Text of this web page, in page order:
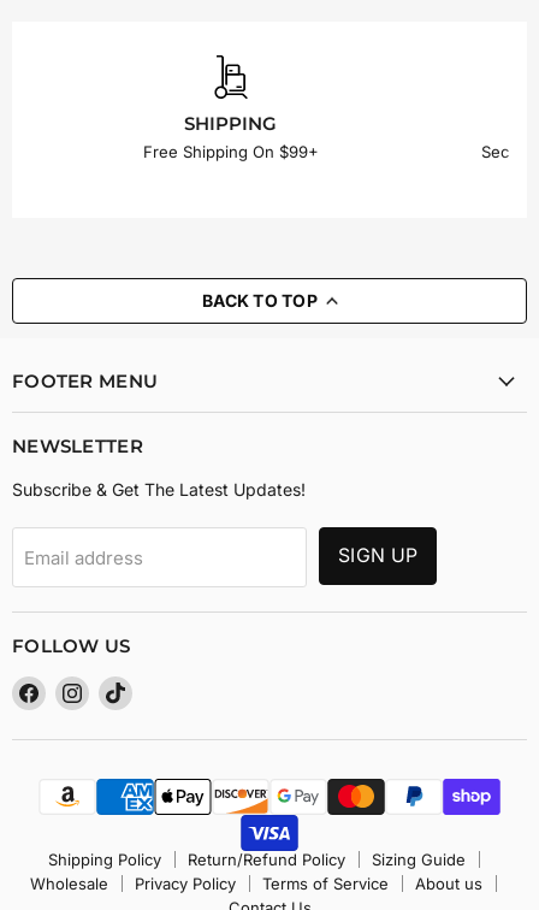
SHIPPING
Free Shipping On $99+
BACK TO TOP
FOOTER MENU
NEWSLETTER
Subscribe & Get The Latest Updates!
Email address SIGN UP
FOLLOW US
Find
on
Find
on
Find
on
Shipping Policy Return/Refund Policy
Sizing Guide
Wholesale
Privacy Policy Terms of Service
About us